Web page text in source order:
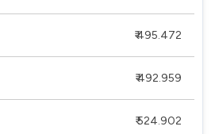
₹ 495.472
₹ 492.959
₹ 524.902